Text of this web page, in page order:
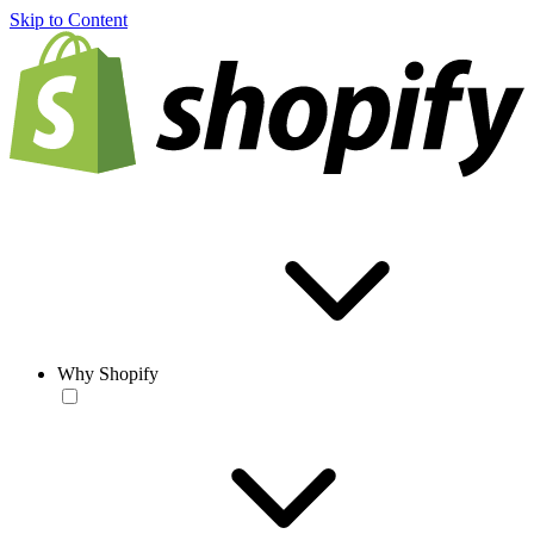
Skip to Content
Why Shopify